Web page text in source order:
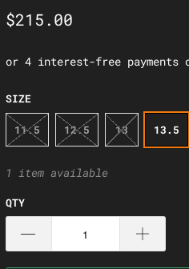
$215.00
SIZE
11.5 12.5 13 13.5
1 item available
QTY